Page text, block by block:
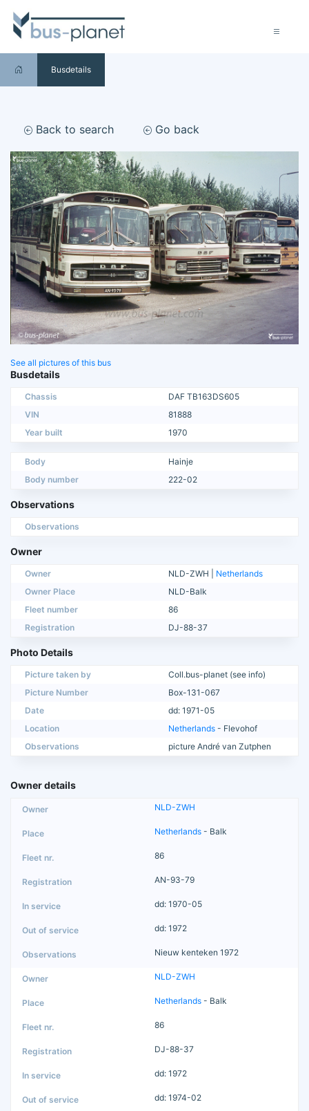
Busdetails
Back to search Go back
See all pictures of this bus
Busdetails
Chassis
DAF TB163DS605
VIN
81888
Year built
1970
Body
Hainje
Body number
222-02
Observations
Observations
Owner
Owner NLD-ZWH | Netherlands
Owner Place
NLD-Balk
Fleet number
86
Registration
DJ-88-37
Photo Details
Picture taken by
Coll.bus-planet (see info)
Picture Number
Box-131-067
Date
dd: 1971-05
Location
Netherlands - Flevohof
Observations
picture André van Zutphen
Owner details
NLD-ZWH
Netherlands - Balk
86
AN-93-79
dd: 1970-05
dd: 1972
Nieuw kenteken 1972
NLD-ZWH
Netherlands - Balk
86
DJ-88-37
dd: 1972
dd: 1974-02